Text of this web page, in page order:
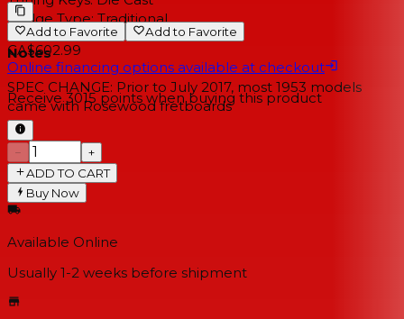
Bridge Type: Traditional
Notes
SPEC CHANGE: Prior to July 2017, most 1953 models
came with Rosewood fretboards
Add to Favorite Add to Favorite
CA$602.99
Online financing options available at checkout
Receive 3015 points when buying this product
−
+
ADD TO CART
Buy Now
Available Online
Usually 1-2 weeks before shipment